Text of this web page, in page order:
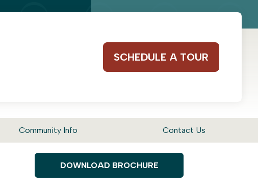
SCHEDULE A TOUR
Community Info Contact Us
DOWNLOAD BROCHURE